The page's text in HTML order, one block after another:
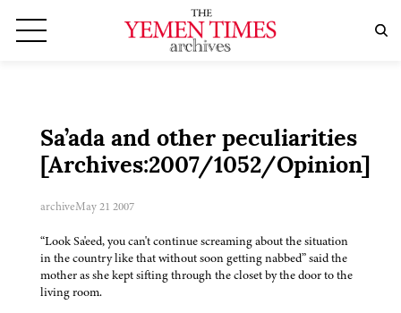
Sa’ada and other peculiarities
[Archives:2007/1052/Opinion]
archiveMay 21 2007
“Look Sa'eed, you can't continue screaming about the situation
in the country like that without soon getting nabbed” said the
mother as she kept sifting through the closet by the door to the
living room.